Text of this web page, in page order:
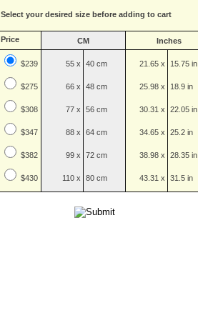
Select your desired size before adding to cart
Price CM Inches
$239
$275
$308
$347
$382
$430
55 x
66 x
77 x
88 x
99 x
110 x
40 cm
48 cm
56 cm
64 cm
72 cm
80 cm
21.65 x
25.98 x
30.31 x
34.65 x
38.98 x
43.31 x
15.75 in
18.9 in
22.05 in
25.2 in
28.35 in
31.5 in